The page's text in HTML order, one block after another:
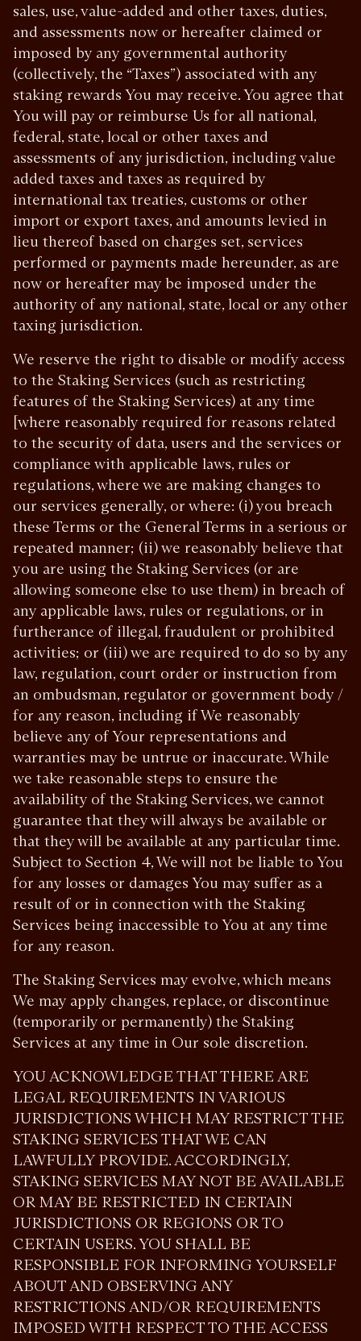
sales, use, value-added and other taxes, duties,
and assessments now or hereafter claimed or
imposed by any governmental authority
(collectively, the “Taxes”) associated with any
staking rewards You may receive. You agree that
You will pay or reimburse Us for all national,
federal, state, local or other taxes and
assessments of any jurisdiction, including value
added taxes and taxes as required by
international tax treaties, customs or other
import or export taxes, and amounts levied in
lieu thereof based on charges set, services
performed or payments made hereunder, as are
now or hereafter may be imposed under the
authority of any national, state, local or any other
taxing jurisdiction.
We reserve the right to disable or modify access
to the Staking Services (such as restricting
features of the Staking Services) at any time
[where reasonably required for reasons related
to the security of data, users and the services or
compliance with applicable laws, rules or
regulations, where we are making changes to
our services generally, or where: (i) you breach
these Terms or the General Terms in a serious or
repeated manner; (ii) we reasonably believe that
you are using the Staking Services (or are
allowing someone else to use them) in breach of
any applicable laws, rules or regulations, or in
furtherance of illegal, fraudulent or prohibited
activities; or (iii) we are required to do so by any
law, regulation, court order or instruction from
an ombudsman, regulator or government body /
for any reason, including if We reasonably
believe any of Your representations and
warranties may be untrue or inaccurate. While
we take reasonable steps to ensure the
availability of the Staking Services, we cannot
guarantee that they will always be available or
that they will be available at any particular time.
Subject to Section 4, We will not be liable to You
for any losses or damages You may suffer as a
result of or in connection with the Staking
Services being inaccessible to You at any time
for any reason.
The Staking Services may evolve, which means
We may apply changes, replace, or discontinue
(temporarily or permanently) the Staking
Services at any time in Our sole discretion.
YOU ACKNOWLEDGE THAT THERE ARE
LEGAL REQUIREMENTS IN VARIOUS
JURISDICTIONS WHICH MAY RESTRICT THE
STAKING SERVICES THAT WE CAN
LAWFULLY PROVIDE. ACCORDINGLY,
STAKING SERVICES MAY NOT BE AVAILABLE
OR MAY BE RESTRICTED IN CERTAIN
JURISDICTIONS OR REGIONS OR TO
CERTAIN USERS. YOU SHALL BE
RESPONSIBLE FOR INFORMING YOURSELF
ABOUT AND OBSERVING ANY
RESTRICTIONS AND/OR REQUIREMENTS
IMPOSED WITH RESPECT TO THE ACCESS